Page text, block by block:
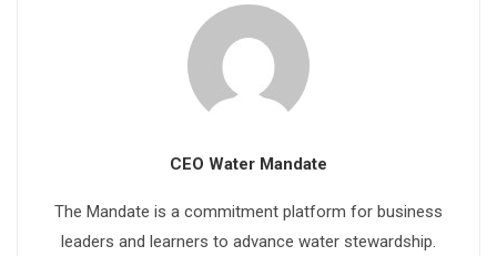
CEO Water Mandate
The Mandate is a commitment platform for business
leaders and learners to advance water stewardship.